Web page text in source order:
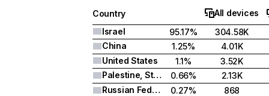
Country
All devices
Israel
95.17%
304.58K
China
1.25%
4.01K
United States
1.1%
3.52K
Palestine, State of
0.66%
2.13K
Russian Federation
0.27% 868